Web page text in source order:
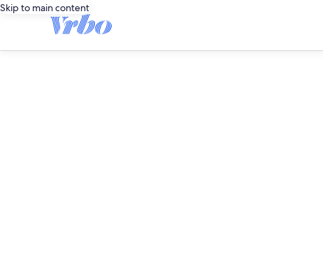
Skip to main content